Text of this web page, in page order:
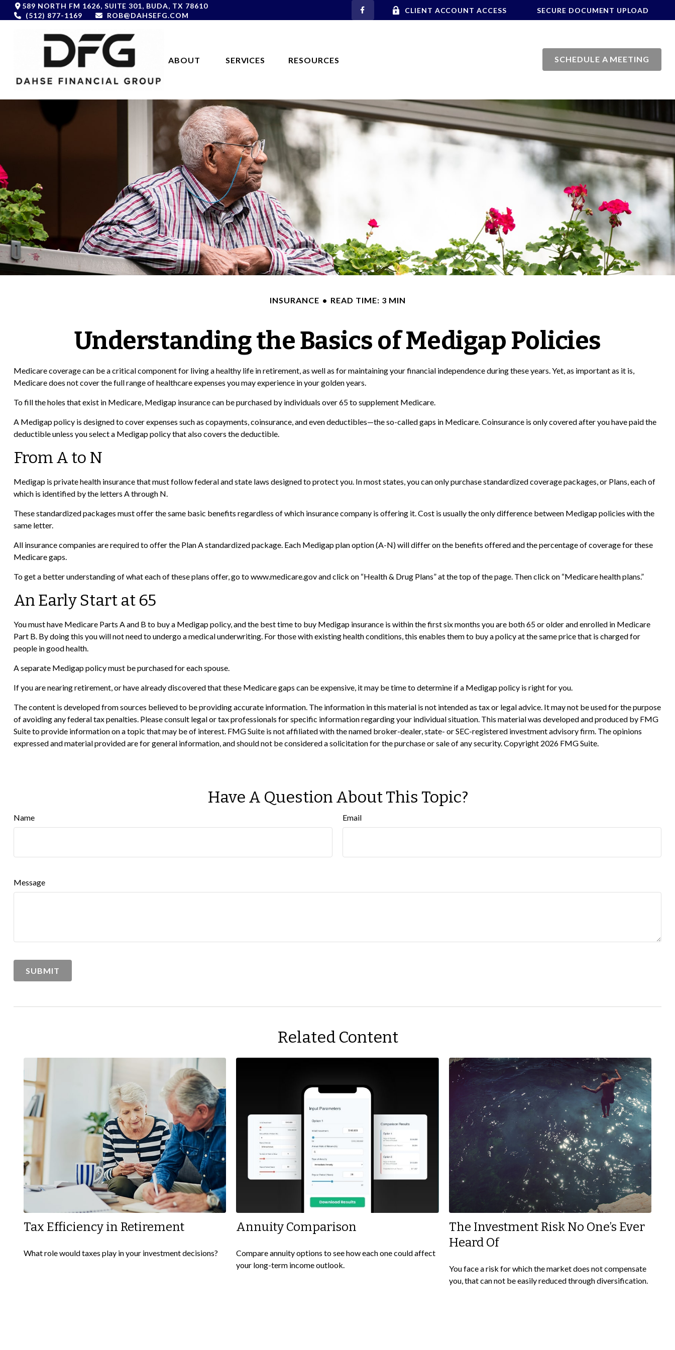
589 NORTH FM 1626, SUITE 301, BUDA, TX 78610
(512) 877-1169
ROB@DAHSEFG.COM
CLIENT ACCOUNT ACCESS SECURE DOCUMENT UPLOAD
ABOUT SERVICES RESOURCES SCHEDULE A MEETING
INSURANCE READ TIME: 3 MIN
Understanding the Basics of Medigap Policies
Medicare coverage can be a critical component for living a healthy life in retirement, as well as for maintaining your financial independence during these years. Yet, as important as it is,
Medicare does not cover the full range of healthcare expenses you may experience in your golden years.
To fill the holes that exist in Medicare, Medigap insurance can be purchased by individuals over 65 to supplement Medicare.
A Medigap policy is designed to cover expenses such as copayments, coinsurance, and even deductibles—the so-called gaps in Medicare. Coinsurance is only covered after you have paid the
deductible unless you select a Medigap policy that also covers the deductible.
From A to N
Medigap is private health insurance that must follow federal and state laws designed to protect you. In most states, you can only purchase standardized coverage packages, or Plans, each of
which is identified by the letters A through N.
These standardized packages must offer the same basic benefits regardless of which insurance company is offering it. Cost is usually the only difference between Medigap policies with the
same letter.
All insurance companies are required to offer the Plan A standardized package. Each Medigap plan option (A-N) will differ on the benefits offered and the percentage of coverage for these
Medicare gaps.
To get a better understanding of what each of these plans offer, go to www.medicare.gov and click on “Health & Drug Plans” at the top of the page. Then click on “Medicare health plans.”
An Early Start at 65
You must have Medicare Parts A and B to buy a Medigap policy, and the best time to buy Medigap insurance is within the first six months you are both 65 or older and enrolled in Medicare
Part B. By doing this you will not need to undergo a medical underwriting. For those with existing health conditions, this enables them to buy a policy at the same price that is charged for
people in good health.
A separate Medigap policy must be purchased for each spouse.
If you are nearing retirement, or have already discovered that these Medicare gaps can be expensive, it may be time to determine if a Medigap policy is right for you.
The content is developed from sources believed to be providing accurate information. The information in this material is not intended as tax or legal advice. It may not be used for the purpose
of avoiding any federal tax penalties. Please consult legal or tax professionals for specific information regarding your individual situation. This material was developed and produced by FMG
Suite to provide information on a topic that may be of interest. FMG Suite is not affiliated with the named broker-dealer, state- or SEC-registered investment advisory firm. The opinions
expressed and material provided are for general information, and should not be considered a solicitation for the purchase or sale of any security. Copyright 2026 FMG Suite.
Have A Question About This Topic?
Name Email
Message
Related Content
Tax Efficiency in Retirement
What role would taxes play in your investment decisions?
Annuity Comparison
Compare annuity options to see how each one could affect
your long-term income outlook.
The Investment Risk No One’s Ever
Heard Of
You face a risk for which the market does not compensate
you, that can not be easily reduced through diversification.